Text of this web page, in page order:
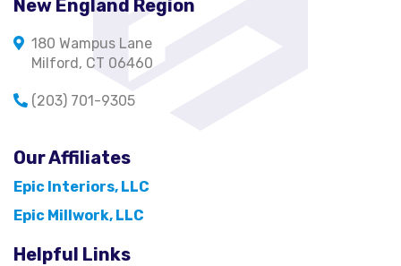
New England Region
180 Wampus Lane
Milford, CT 06460
(203) 701-9305
Our Affiliates
Epic Interiors, LLC
Epic Millwork, LLC
Helpful Links